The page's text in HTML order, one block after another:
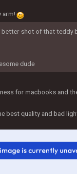
arm!
better shot of that teddy
dude
for macbooks and
best quality and bad